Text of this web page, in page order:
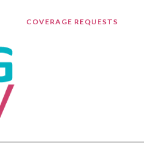
COVERAGE REQUESTS